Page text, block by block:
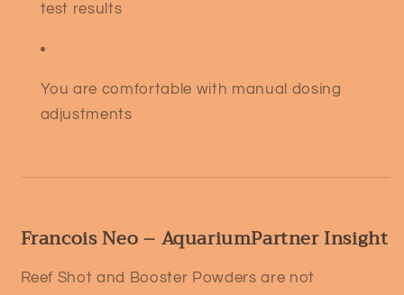
test results
You are comfortable with manual dosing
adjustments
Francois Neo – AquariumPartner Insight
Reef Shot and Booster Powders are not